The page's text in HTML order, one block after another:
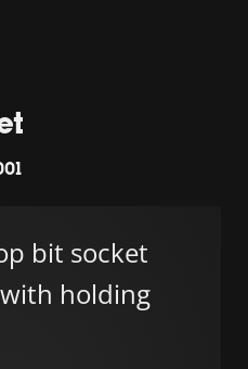
bit socket
holding